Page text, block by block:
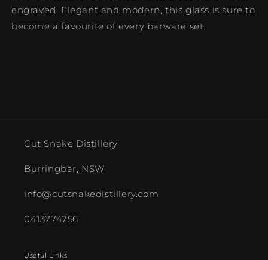
engraved. Elegant and modern, this glass is sure to
become a favourite of every barware set.
Cut Snake Distillery
Burringbar, NSW
info@cutsnakedistillery.com
0413774756
Useful Links